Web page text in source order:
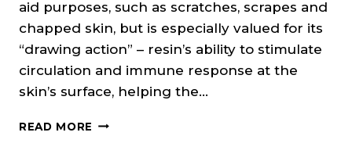
aid purposes, such as scratches, scrapes and
chapped skin, but is especially valued for its
“drawing action” – resin’s ability to stimulate
circulation and immune response at the
skin’s surface, helping the…
READ MORE PINE